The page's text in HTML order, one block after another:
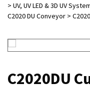
> UV, UV LED & 3D UV
C2020 DU Conveyor >
C2020DU